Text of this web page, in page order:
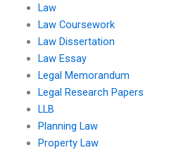
Law
Law Coursework
Law Dissertation
Law Essay
Legal Memorandum
Legal Research Papers
LLB
Planning Law
Property Law